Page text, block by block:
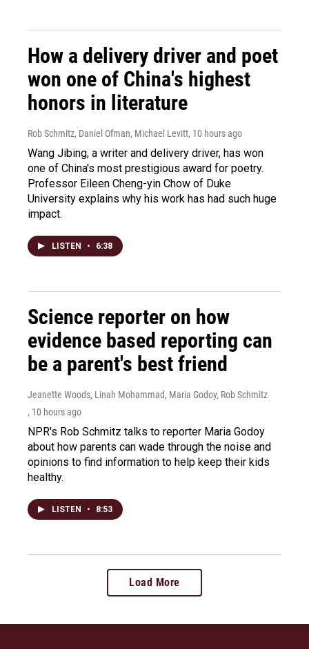
How a delivery driver and poet
won one of China's highest
honors in literature
Rob Schmitz, Daniel Ofman, Michael Levitt, 10 hours ago
Wang Jibing, a writer and delivery driver, has won
one of China's most prestigious award for poetry.
Professor Eileen Cheng-yin Chow of Duke
University explains why his work has had such huge
impact.
LISTEN • 6:38
Science reporter on how
evidence based reporting can
be a parent's best friend
Jeanette Woods, Linah Mohammad, Maria Godoy, Rob Schmitz
, 10 hours ago
NPR's Rob Schmitz talks to reporter Maria Godoy
about how parents can wade through the noise and
opinions to find information to help keep their kids
healthy.
LISTEN • 8:53
Load More